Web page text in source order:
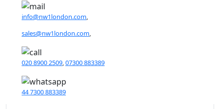
info@nw1london.com,
sales@nw1london.com,
020 8900 2509,07300 883389
44 7300 883389